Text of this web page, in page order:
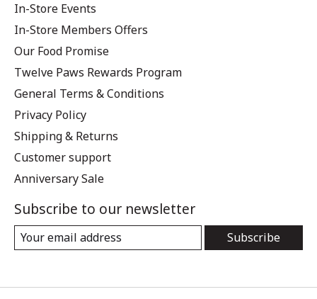
In-Store Events
In-Store Members Offers
Our Food Promise
Twelve Paws Rewards Program
General Terms & Conditions
Privacy Policy
Shipping & Returns
Customer support
Anniversary Sale
Subscribe to our newsletter
Subscribe